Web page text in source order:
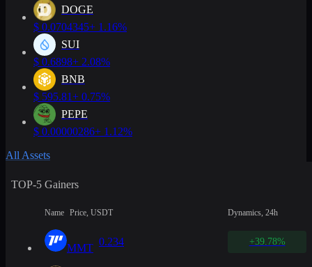
DOGE
$ 0.0704345+ 1.16%
SUI
$ 0.6898+ 2.08%
BNB
$ 595.81+ 0.75%
PEPE
$ 0.00000286+ 1.12%
All Assets
TOP-5 Gainers
Name Price, USDT Dynamics, 24h
MMT
0.234 +39.78%